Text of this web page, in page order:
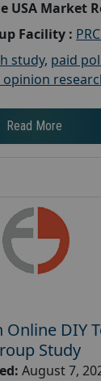
USA Market
Facility :
study, paid
opinion
Read More
Online DIY
Study
August 7,